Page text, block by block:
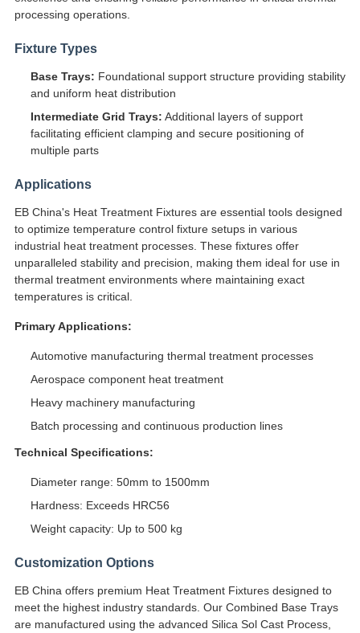
processing operations.
Fixture Types
Base Trays: Foundational support structure providing stability
and uniform heat distribution
Intermediate Grid Trays: Additional layers of support
facilitating efficient clamping and secure positioning of
multiple parts
Applications
EB China's Heat Treatment Fixtures are essential tools designed
to optimize temperature control fixture setups in various
industrial heat treatment processes. These fixtures offer
unparalleled stability and precision, making them ideal for use in
thermal treatment environments where maintaining exact
temperatures is critical.
Primary Applications:
Automotive manufacturing thermal treatment processes
Aerospace component heat treatment
Heavy machinery manufacturing
Batch processing and continuous production lines
Technical Specifications:
Diameter range: 50mm to 1500mm
Hardness: Exceeds HRC56
Weight capacity: Up to 500 kg
Customization Options
EB China offers premium Heat Treatment Fixtures designed to
meet the highest industry standards. Our Combined Base Trays
are manufactured using the advanced Silica Sol Cast Process,